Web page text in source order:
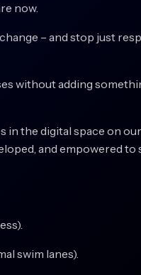
now.
– and stop just
without adding
in the digital space on
and empowered
swim lanes).